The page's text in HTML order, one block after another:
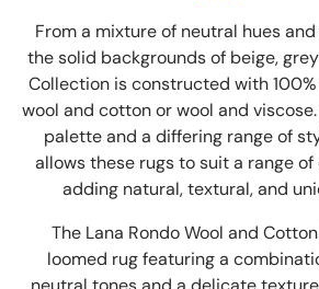
From a mixture of neutral hues
the solid backgrounds of beige,
Collection is constructed with
wool and cotton or wool and
palette and a differing range of
allows these rugs to suit a range
adding natural, textural, and
The Lana Rondo Wool and
loomed rug featuring a